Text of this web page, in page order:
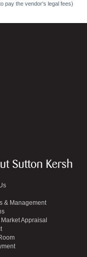
pay the vendor's legal fees)
Sutton Kersh
& Management
Market Appraisal